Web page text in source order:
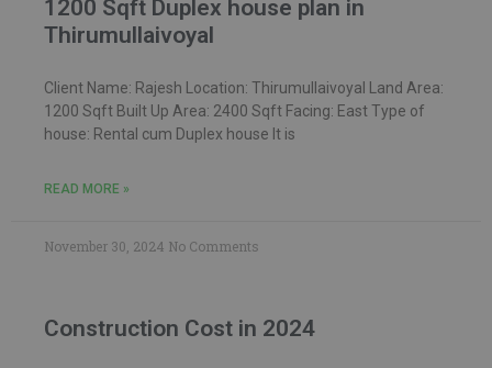
1200 Sqft Duplex house plan in
Thirumullaivoyal
Client Name: Rajesh Location: Thirumullaivoyal Land Area:
1200 Sqft Built Up Area: 2400 Sqft Facing: East Type of
house: Rental cum Duplex house It is
READ MORE »
November 30, 2024 No Comments
Construction Cost in 2024